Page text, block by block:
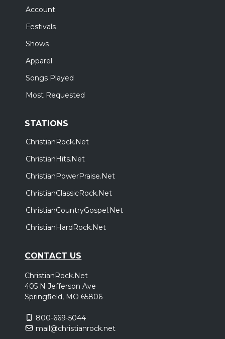
Account
Festivals
Shows
Apparel
Songs Played
Most Requested
STATIONS
ChristianRock.Net
ChristianHits.Net
ChristianPowerPraise.Net
ChristianClassicRock.Net
ChristianCountryGospel.Net
ChristianHardRock.Net
CONTACT US
ChristianRock.Net
405 N Jefferson Ave
Springfield, MO 65806
800-669-5044
mail@christianrock.net